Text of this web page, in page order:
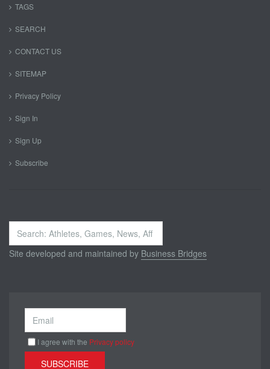
TAGS
SEARCH
CONTACT US
SITEMAP
Privacy Policy
Sign In
Sign Up
Subscribe
Search
...
Site developed and maintained by Business Bridges
I agree with the Privacy policy
SUBSCRIBE